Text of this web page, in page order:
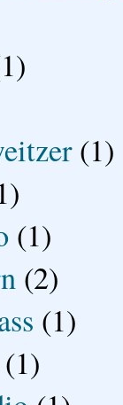
(1)
(1)
(2)
(1)
(1)